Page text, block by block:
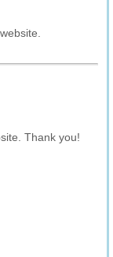
Thank you!